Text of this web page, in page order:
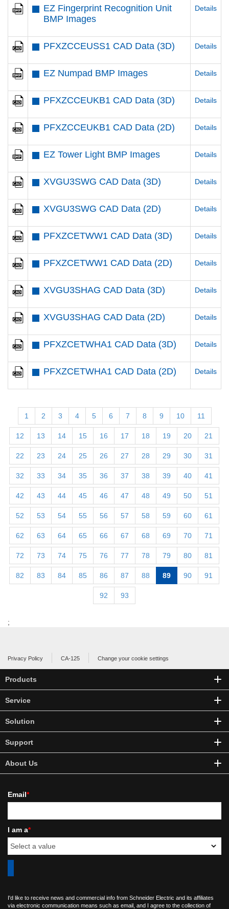
EZ Fingerprint Recognition Unit
BMP Images
Details
PFXZCCEUSS1 CAD Data (3D) Details
EZ Numpad BMP Images Details
PFXZCCEUKB1 CAD Data (3D) Details
PFXZCCEUKB1 CAD Data (2D) Details
EZ Tower Light BMP Images Details
XVGU3SWG CAD Data (3D) Details
XVGU3SWG CAD Data (2D) Details
PFXZCETWW1 CAD Data (3D) Details
PFXZCETWW1 CAD Data (2D) Details
XVGU3SHAG CAD Data (3D) Details
XVGU3SHAG CAD Data (2D) Details
PFXZCETWHA1 CAD Data (3D) Details
PFXZCETWHA1 CAD Data (2D) Details
1 2 3 4 5 6 7 8 9 10 11
12 13 14 15 16 17 18 19 20 21
22 23 24 25 26 27 28 29 30 31
32 33 34 35 36 37 38 39 40 41
42 43 44 45 46 47 48 49 50 51
52 53 54 55 56 57 58 59 60 61
62 63 64 65 66 67 68 69 70 71
72 73 74 75 76 77 78 79 80 81
82 83 84 85 86 87 88 89 90 91
92 93
;
Privacy Policy CA-125 Change your cookie settings
Products
Service
Solution
Support
About Us
Email*
I am a*
I'd like to receive news and commercial info from Schneider Electric and its affiliates
via electronic communication means such as email, and I agree to the collection of